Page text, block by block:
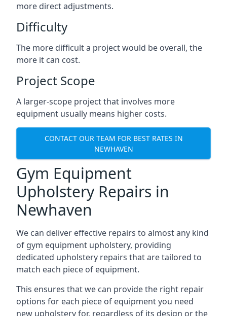
more direct adjustments.
Difficulty
The more difficult a project would be overall, the
more it can cost.
Project Scope
A larger-scope project that involves more
equipment usually means higher costs.
CONTACT OUR TEAM FOR BEST RATES IN
NEWHAVEN
Gym Equipment
Upholstery Repairs in
Newhaven
We can deliver effective repairs to almost any kind
of gym equipment upholstery, providing
dedicated upholstery repairs that are tailored to
match each piece of equipment.
This ensures that we can provide the right repair
options for each piece of equipment you need
new upholstery for, regardless of its design or the